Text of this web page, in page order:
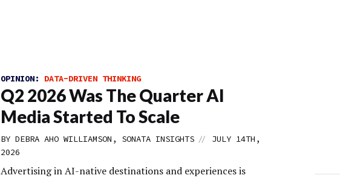
OPINION: DATA-DRIVEN THINKING
Q2 2026 Was The Quarter AI
Media Started To Scale
BY DEBRA AHO WILLIAMSON, SONATA INSIGHTS //
JULY 14TH,
2026
Advertising in AI-native destinations and experiences is